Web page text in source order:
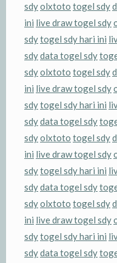
sdyolxtoto togel sdy
ini live draw togel sdy
sdytogel sdy hari ini
sdydata togel sdy
sdyolxtoto togel sdy
ini live draw togel sdy
sdytogel sdy hari ini
sdydata togel sdy
sdyolxtoto togel sdy
ini live draw togel sdy
sdytogel sdy hari ini
sdydata togel sdy
sdyolxtoto togel sdy
ini live draw togel sdy
sdytogel sdy hari ini
sdydata togel sdy